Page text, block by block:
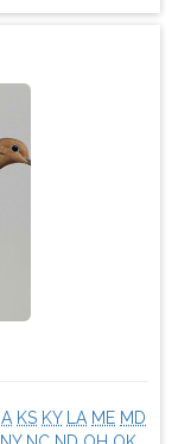
IA KS KY LA ME MD